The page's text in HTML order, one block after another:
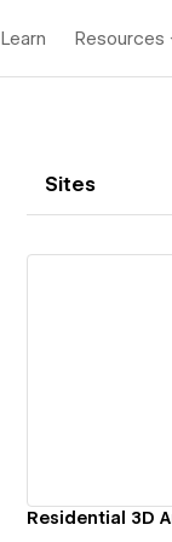
Learn Resources
Sites